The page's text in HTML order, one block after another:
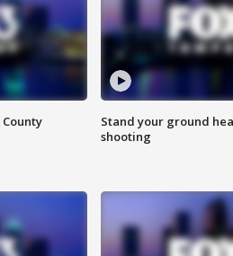
Stand your ground
shooting